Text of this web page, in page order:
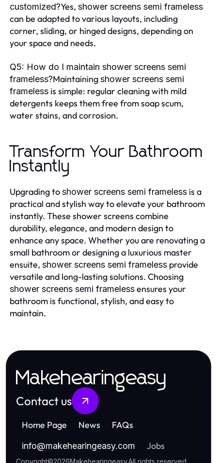
customized?Yes, shower screens semi frameless
can be adapted to various layouts, including
corner, sliding, or hinged designs, depending on
your space and needs.
Q5: How do I maintain shower screens semi
frameless?Maintainingshower screens semi
frameless is simple: regular cleaning with mild
detergents keeps them free from soap scum,
water stains, and corrosion.
Transform Your Bathroom
Instantly
Upgrading toshower screens semi frameless is a
practical and stylish way to elevate your bathroom
instantly. These shower screens combine
durability, elegance, and modern design to
enhance any space. Whether you are renovating a
small bathroom or designing a luxurious master
ensuite, shower screens semi frameless provide
versatile and long-lasting solutions. Choosing
shower screens semi framelessensures your
bathroom is functional, stylish, and easy to
maintain.
Makehearingeasy
Contact us
Home Page News FAQs
info@makehearingeasy.com Jobs
Copyright©2026Makehearingeasy.All rights reserved